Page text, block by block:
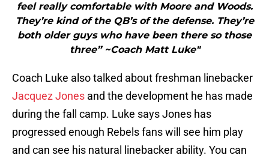
feel really comfortable with Moore and Woods.
They’re kind of the QB’s of the defense. They’re
both older guys who have been there so those
three” ~Coach Matt Luke"
Coach Luke also talked about freshman linebacker
Jacquez Jones and the development he has made
during the fall camp. Luke says Jones has
progressed enough Rebels fans will see him play
and can see his natural linebacker ability. You can